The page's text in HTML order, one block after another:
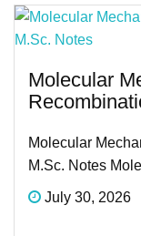
Molecular
Molecular
M.Sc. Notes
July 30, 2026